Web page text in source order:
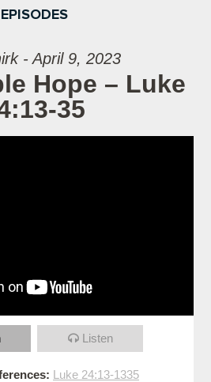
EPISODES
- April 9, 2023
Hope – Luke
35
Listen
Luke 24:13-1335